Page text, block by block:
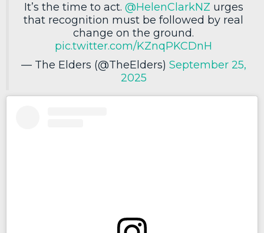
It’s the time to act. @HelenClarkNZ urges
that recognition must be followed by real
change on the ground.
pic.twitter.com/KZnqPKCDnH
— The Elders (@TheElders) September 25,
2025